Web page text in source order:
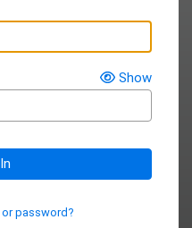
Show
password?